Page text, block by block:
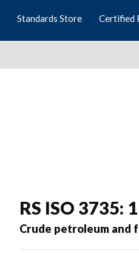
Standards Store Certified
RS ISO 3735:
Crude petroleum